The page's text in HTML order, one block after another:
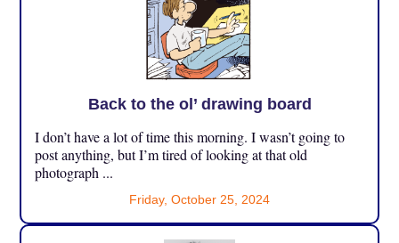
Back to the ol’ drawing board
I don’t have a lot of time this morning. I wasn’t going to
post anything, but I’m tired of looking at that old
photograph ...
Friday, October 25, 2024